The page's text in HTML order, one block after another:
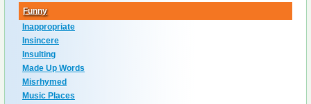
Funny
Inappropriate
Insincere
Insulting
Made Up Words
Misrhymed
Music Places